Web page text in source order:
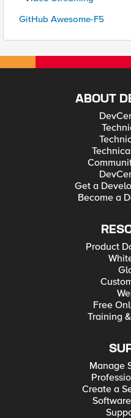
GitHub Awesome-F5
ABOUT
Get a
Become a
Product
Free
Training
Manage
Create a